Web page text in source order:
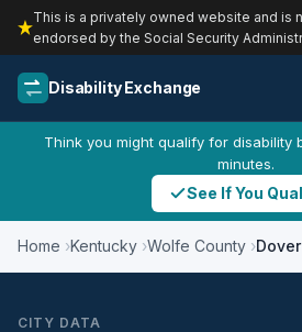
This is a privately owned website and is
endorsed by the Social Security
Disability Exchange
Think you might qualify for disability
minutes.
See If You
Home Kentucky Wolfe County Dover
CITY DATA